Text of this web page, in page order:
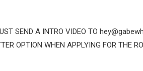
SEND A INTRO VIDEO TO
OPTION WHEN APPLYING FOR THE